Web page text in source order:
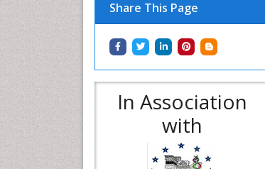
Share This Page
In Association
with